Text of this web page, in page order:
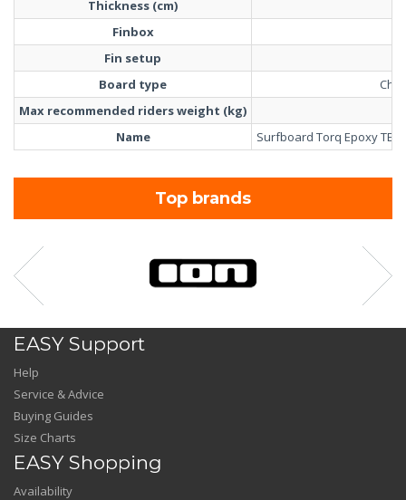
Thickness (cm)
Finbox
Fin setup
Board type
Max recommended riders weight (kg)
Name
Surfboard Torq Epoxy TET
Top brands
EASY Support
Help
Service & Advice
Buying Guides
Size Charts
EASY Shopping
Availability